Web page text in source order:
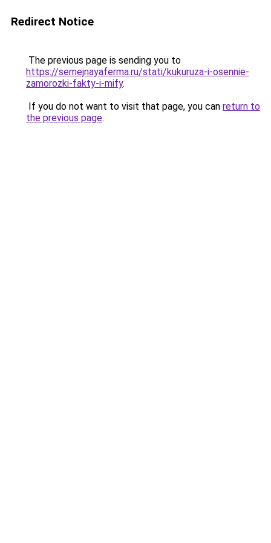
Redirect Notice
The previous page is sending you to
https://semejnayaferma.ru/stati/kukuruza-i-osennie-
zamorozki-fakty-i-mify.
If you do not want to visit that page, you can return to
the previous page.